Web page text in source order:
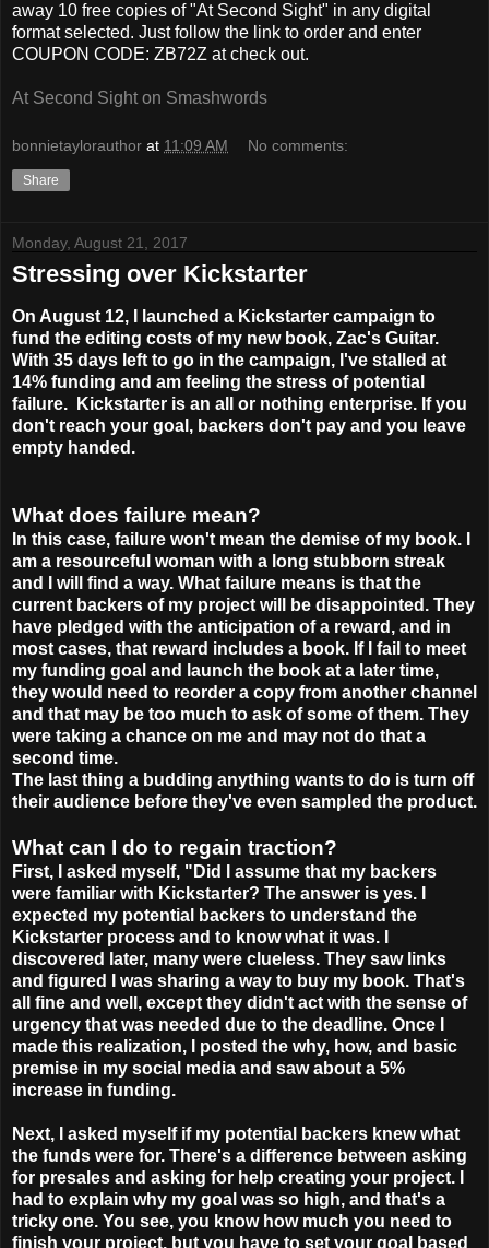
away 10 free copies of "At Second Sight" in any digital
format selected. Just follow the link to order and enter
COUPON CODE: ZB72Z at check out.
At Second Sight on Smashwords
bonnietaylorauthor at 11:09 AM No comments:
Share
Monday, August 21, 2017
Stressing over Kickstarter
On August 12, I launched a Kickstarter campaign to
fund the editing costs of my new book, Zac's Guitar.
With 35 days left to go in the campaign, I've stalled at
14% funding and am feeling the stress of potential
failure.
Kickstarter is an all or nothing enterprise. If you
don't reach your goal, backers don't pay and you leave
empty handed.
What does failure mean?
In this case, failure won't mean the demise of my book. I
am a resourceful woman with a long stubborn streak
and I will find a way. What failure means is that the
current backers of my project will be disappointed. They
have pledged with the anticipation of a reward, and in
most cases, that reward includes a book. If I fail to meet
my funding goal and launch the book at a later time,
they would need to reorder a copy from another channel
and that may be too much to ask of some of them. They
were taking a chance on me and may not do that a
second time.
The last thing a budding anything wants to do is turn off
their audience before they've even sampled the product.
What can I do to regain traction?
First, I asked myself, "Did I assume that my backers
were familiar with Kickstarter? The answer is yes. I
expected my potential backers to understand the
Kickstarter process and to know what it was. I
discovered later, many were clueless. They saw links
and figured I was sharing a way to buy my book. That's
all fine and well, except they didn't act with the sense of
urgency that was needed due to the deadline. Once I
made this realization, I posted the why, how, and basic
premise in my social media and saw about a 5%
increase in funding.
Next, I asked myself if my potential backers knew what
the funds were for. There's a difference between asking
for presales and asking for help creating your project. I
had to explain why my goal was so high, and that's a
tricky one. You see, you know how much you need to
finish your project, but you have to set your goal based